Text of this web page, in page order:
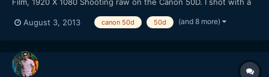
24 FPS using the newest Magic Lantern Raw hack without
August 3, 2013 canon 50d 50d (and 8 more)